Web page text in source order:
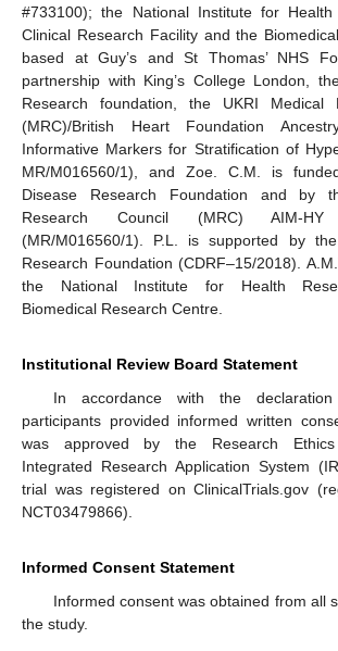
#733100); the National Institute for Health
Clinical Research Facility and the
based at Guy’s and St Thomas’ NHS
partnership with King’s College London,
Research foundation, the UKRI Medical
(MRC)/British Heart Foundation
Informative Markers for Stratification of
MR/M016560/1), and Zoe. C.M. is
Disease Research Foundation and by
Research Council (MRC) AIM-
(MR/M016560/1). P.L. is supported by
Research Foundation (CDRF–15/2018).
the National Institute for Health
Biomedical Research Centre.
Institutional Review Board Statement
In accordance with the
participants provided informed written
was approved by the Research
Integrated Research Application System
trial was registered on ClinicalTrials.gov
NCT03479866).
Informed Consent Statement
Informed consent was obtained from all
the study.